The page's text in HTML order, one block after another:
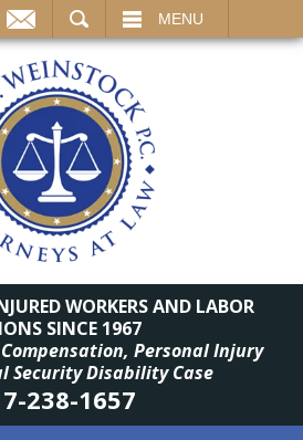
MENU
WORKERS AND LABOR
SINCE 1967
Compensation, Personal Injury
Security Disability Case
238-1657